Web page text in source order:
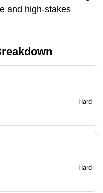
and high-stakes
Hard
Hard